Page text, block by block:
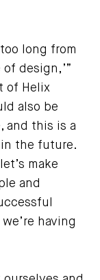
long from
design,’”
of Helix
also be
and this is a
the future.
make
and
having